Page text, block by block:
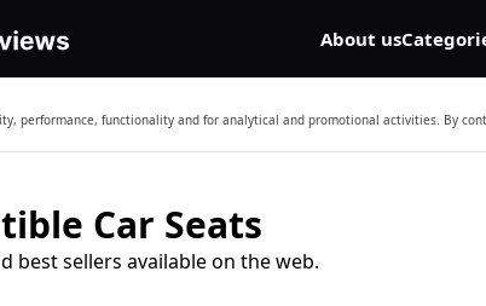
About us
performance, functionality and for analytical and promotional activities. By
Car Seats
best sellers available on the web.